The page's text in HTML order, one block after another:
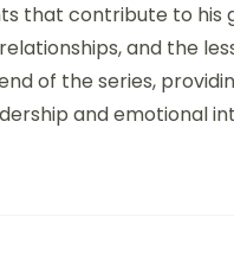
that contribute to his
and the
of the series,
and emotional